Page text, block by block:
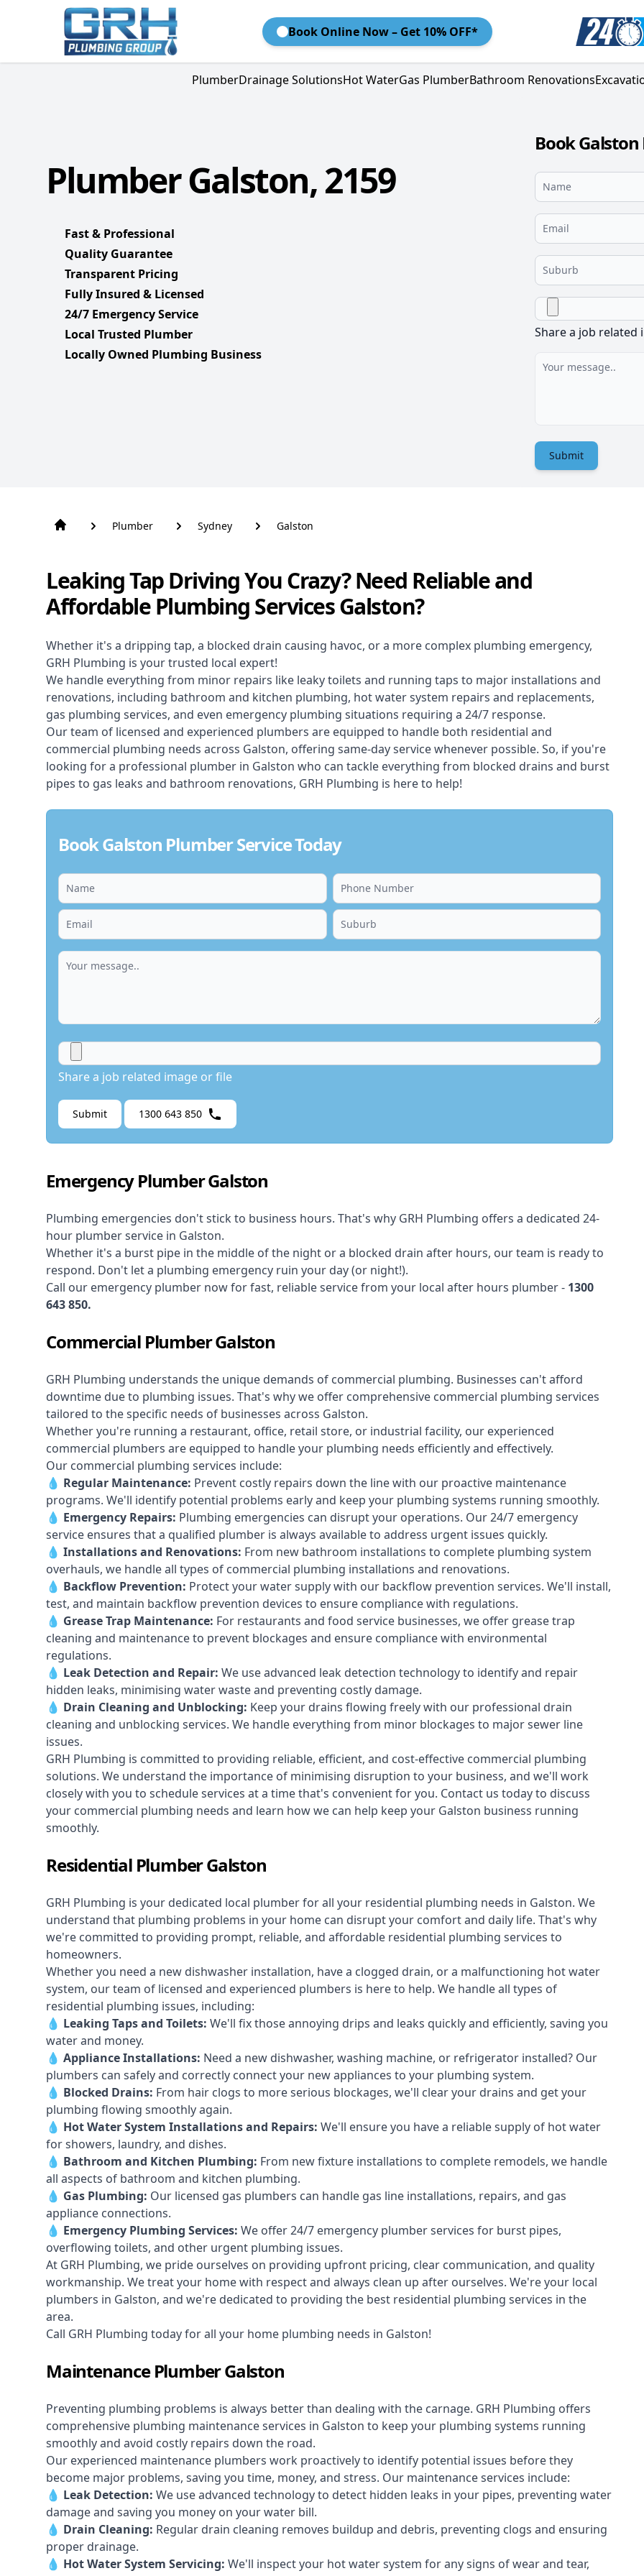
Book Online Now – Get 10% OFF*
PlumberDrainage SolutionsHot WaterGas PlumberBathroom Renovations
Plumber Galston, 2159
Fast & Professional
Quality Guarantee
Transparent Pricing
Fully Insured & Licensed
24/7 Emergency Service
Local Trusted Plumber
Locally Owned Plumbing Business
Book
Share a job related
Submit
Plumber Sydney Galston
Leaking Tap Driving You Crazy? Need Reliable and
Affordable Plumbing Services Galston?
Whether it's a dripping tap, a blocked drain causing havoc, or a more complex plumbing emergency,
GRH Plumbing is your trusted local expert!
We handle everything from minor repairs like leaky toilets and running taps to major installations and
renovations, including bathroom and kitchen plumbing, hot water system repairs and replacements,
gas plumbing services, and even emergency plumbing situations requiring a 24/7 response.
Our team of licensed and experienced plumbers are equipped to handle both residential and
commercial plumbing needs across Galston, offering same-day service whenever possible. So, if you're
looking for a professional plumber in Galston who can tackle everything from blocked drains and burst
pipes to gas leaks and bathroom renovations, GRH Plumbing is here to help!
Book Galston Plumber Service Today
Share a job related image or file
Submit 1300 643 850
Emergency Plumber Galston
Plumbing emergencies don't stick to business hours. That's why GRH Plumbing offers a dedicated 24-
hour plumber service in Galston.
Whether it's a burst pipe in the middle of the night or a blocked drain after hours, our team is ready to
respond. Don't let a plumbing emergency ruin your day (or night!).
Call our emergency plumber now for fast, reliable service from your local after hours plumber - 1300
643 850.
Commercial Plumber Galston
GRH Plumbing understands the unique demands of commercial plumbing. Businesses can't afford
downtime due to plumbing issues. That's why we offer comprehensive commercial plumbing services
tailored to the specific needs of businesses across Galston.
Whether you're running a restaurant, office, retail store, or industrial facility, our experienced
commercial plumbers are equipped to handle your plumbing needs efficiently and effectively.
Our commercial plumbing services include:
💧 Regular Maintenance: Prevent costly repairs down the line with our proactive maintenance
programs. We'll identify potential problems early and keep your plumbing systems running smoothly.
💧 Emergency Repairs: Plumbing emergencies can disrupt your operations. Our 24/7 emergency
service ensures that a qualified plumber is always available to address urgent issues quickly.
💧 Installations and Renovations: From new bathroom installations to complete plumbing system
overhauls, we handle all types of commercial plumbing installations and renovations.
💧 Backflow Prevention: Protect your water supply with our backflow prevention services. We'll install,
test, and maintain backflow prevention devices to ensure compliance with regulations.
💧 Grease Trap Maintenance: For restaurants and food service businesses, we offer grease trap
cleaning and maintenance to prevent blockages and ensure compliance with environmental
regulations.
💧 Leak Detection and Repair: We use advanced leak detection technology to identify and repair
hidden leaks, minimising water waste and preventing costly damage.
💧 Drain Cleaning and Unblocking: Keep your drains flowing freely with our professional drain
cleaning and unblocking services. We handle everything from minor blockages to major sewer line
issues.
GRH Plumbing is committed to providing reliable, efficient, and cost-effective commercial plumbing
solutions. We understand the importance of minimising disruption to your business, and we'll work
closely with you to schedule services at a time that's convenient for you. Contact us today to discuss
your commercial plumbing needs and learn how we can help keep your Galston business running
smoothly.
Residential Plumber Galston
GRH Plumbing is your dedicated local plumber for all your residential plumbing needs in Galston. We
understand that plumbing problems in your home can disrupt your comfort and daily life. That's why
we're committed to providing prompt, reliable, and affordable residential plumbing services to
homeowners.
Whether you need a new dishwasher installation, have a clogged drain, or a malfunctioning hot water
system, our team of licensed and experienced plumbers is here to help. We handle all types of
residential plumbing issues, including:
💧 Leaking Tapsand Toilets: We'll fix those annoying drips and leaks quickly and efficiently, saving you
water and money.
💧 Appliance Installations: Need a new dishwasher, washing machine, or refrigerator installed? Our
plumbers can safely and correctly connect your new appliances to your plumbing system.
💧 Blocked Drains: From hair clogs to more serious blockages, we'll clear your drains and get your
plumbing flowing smoothly again.
💧 Hot Water System Installations and Repairs: We'll ensure you have a reliable supply of hot water
for showers, laundry, and dishes.
💧 Bathroom and Kitchen Plumbing: From new fixture installations to complete remodels, we handle
all aspects of bathroom and kitchen plumbing.
💧 Gas Plumbing: Our licensed gas plumbers can handle gas line installations, repairs, and gas
appliance connections.
💧 Emergency Plumbing Services: We offer 24/7 emergency plumber services for burst pipes,
overflowing toilets, and other urgent plumbing issues.
At GRH Plumbing, we pride ourselves on providing upfront pricing, clear communication, and quality
workmanship. We treat your home with respect and always clean up after ourselves. We're your local
plumbers in Galston, and we're dedicated to providing the best residential plumbing services in the
area.
Call GRH Plumbing today for all your home plumbing needs in Galston!
Maintenance Plumber Galston
Preventing plumbing problems is always better than dealing with the carnage. GRH Plumbing offers
comprehensive plumbing maintenance services in Galston to keep your plumbing systems running
smoothly and avoid costly repairs down the road.
Our experienced maintenance plumbers work proactively to identify potential issues before they
become major problems, saving you time, money, and stress. Our maintenance services include:
💧 Leak Detection: We use advanced technology to detect hidden leaks in your pipes, preventing water
damage and saving you money on your water bill.
💧 Drain Cleaning: Regular drain cleaning removes buildup and debris, preventing clogs and ensuring
proper drainage.
💧 Hot Water System Servicing: We'll inspect your hot water system for any signs of wear and tear,